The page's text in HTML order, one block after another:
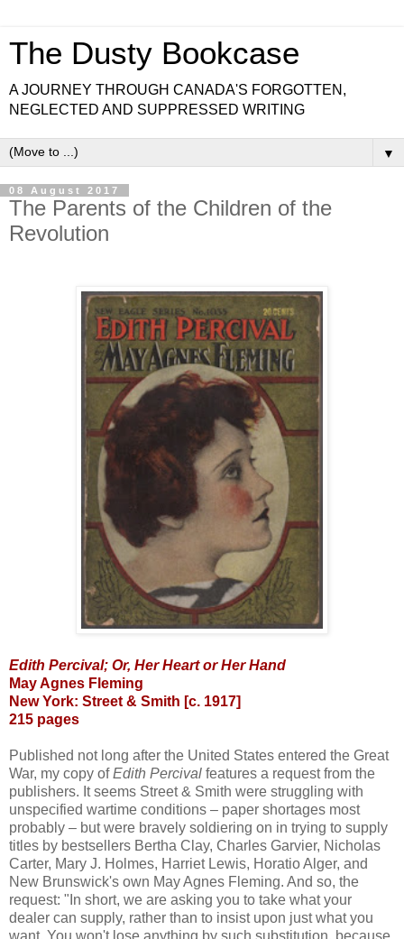
The Dusty Bookcase
A JOURNEY THROUGH CANADA'S FORGOTTEN,
NEGLECTED AND SUPPRESSED WRITING
▼
08 August 2017
The Parents of the Children of the
Revolution
Edith Percival; Or, Her Heart or Her Hand
May Agnes Fleming
New York: Street & Smith [c. 1917]
215 pages
Published not long after the United States entered the Great
War, my copy ofEdith Percival features a request from the
publishers. It seems Street & Smith were struggling with
unspecified wartime conditions – paper shortages most
probably – but were bravely soldiering on in trying to supply
titles by bestsellers Bertha Clay, Charles Garvier, Nicholas
Carter, Mary J. Holmes, Harriet Lewis, Horatio Alger, and
New Brunswick's own May Agnes Fleming. And so, the
request: "In short, we are asking you to take what your
dealer can supply, rather than to insist upon just what you
want. You won't lose anything by such substitution, because